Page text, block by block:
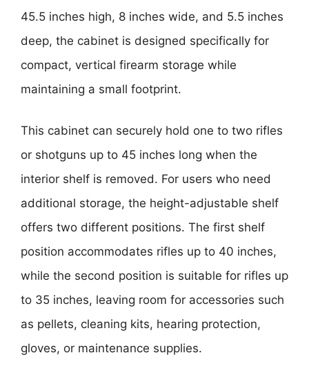
45.5 inches high, 8 inches wide, and 5.5 inches
deep, the cabinet is designed specifically for
compact, vertical firearm storage while
maintaining a small footprint.
This cabinet can securely hold one to two rifles
or shotguns up to 45 inches long when the
interior shelf is removed. For users who need
additional storage, the height-adjustable shelf
offers two different positions. The first shelf
position accommodates rifles up to 40 inches,
while the second position is suitable for rifles up
to 35 inches, leaving room for accessories such
as pellets, cleaning kits, hearing protection,
gloves, or maintenance supplies.